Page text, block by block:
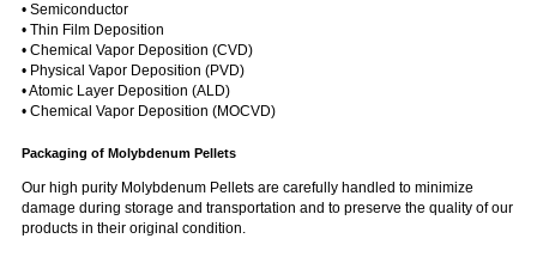
• Semiconductor
• Thin Film Deposition
• Chemical Vapor Deposition (CVD)
• Physical Vapor Deposition (PVD)
• Atomic Layer Deposition (ALD)
• Chemical Vapor Deposition (MOCVD)
Packaging of Molybdenum Pellets
Our high purity Molybdenum Pellets are carefully handled to minimize
damage during storage and transportation and to preserve the quality of our
products in their original condition.